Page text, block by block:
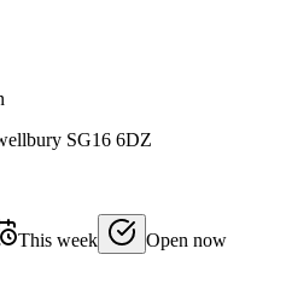
SG16 6DZ
This week
Open now